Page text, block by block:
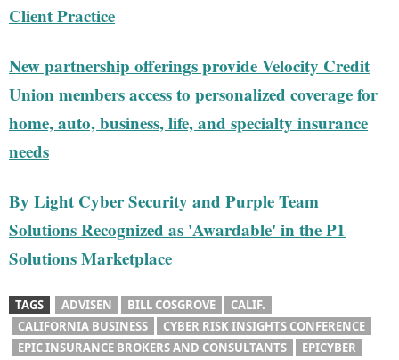
Client Practice
New partnership offerings provide Velocity Credit
Union members access to personalized coverage for
home, auto, business, life, and specialty insurance
needs
By Light Cyber Security and Purple Team
Solutions Recognized as 'Awardable' in the P1
Solutions Marketplace
TAGS ADVISEN BILL COSGROVE
CALIF.
CALIFORNIA BUSINESS
CYBER RISK INSIGHTS CONFERENCE
EPIC INSURANCE BROKERS AND CONSULTANTS
EPICYBER